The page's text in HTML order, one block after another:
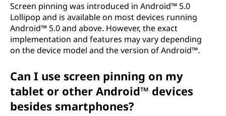
Screen pinning was introduced in Android™ 5.0
Lollipop and is available on most devices running
Android™ 5.0 and above. However, the exact
implementation and features may vary depending
on the device model and the version of Android™.
Can I use screen pinning on my
tablet or other Android™ devices
besides smartphones?